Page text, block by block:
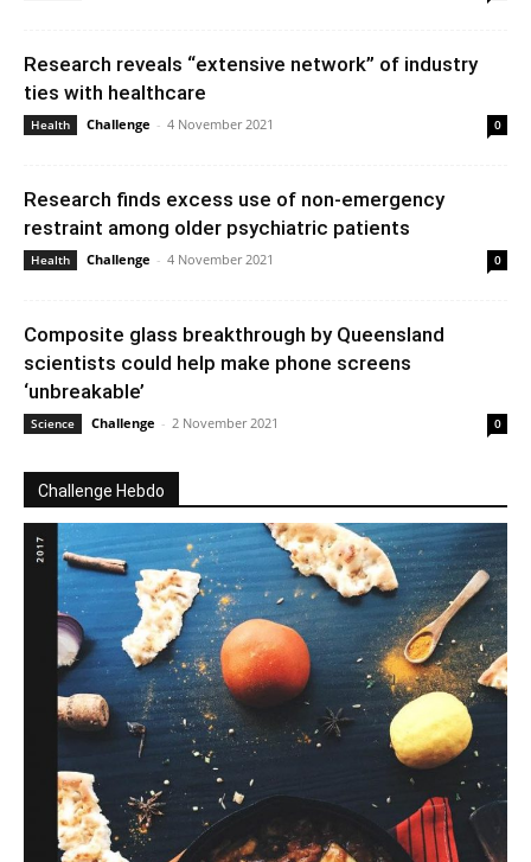
Research reveals “extensive network” of industry
ties with healthcare
Health Challenge - 4 November 2021 0
Research finds excess use of non-emergency
restraint among older psychiatric patients
Health Challenge - 4 November 2021 0
Composite glass breakthrough by Queensland
scientists could help make phone screens
‘unbreakable’
Science Challenge - 2 November 2021 0
Challenge Hebdo